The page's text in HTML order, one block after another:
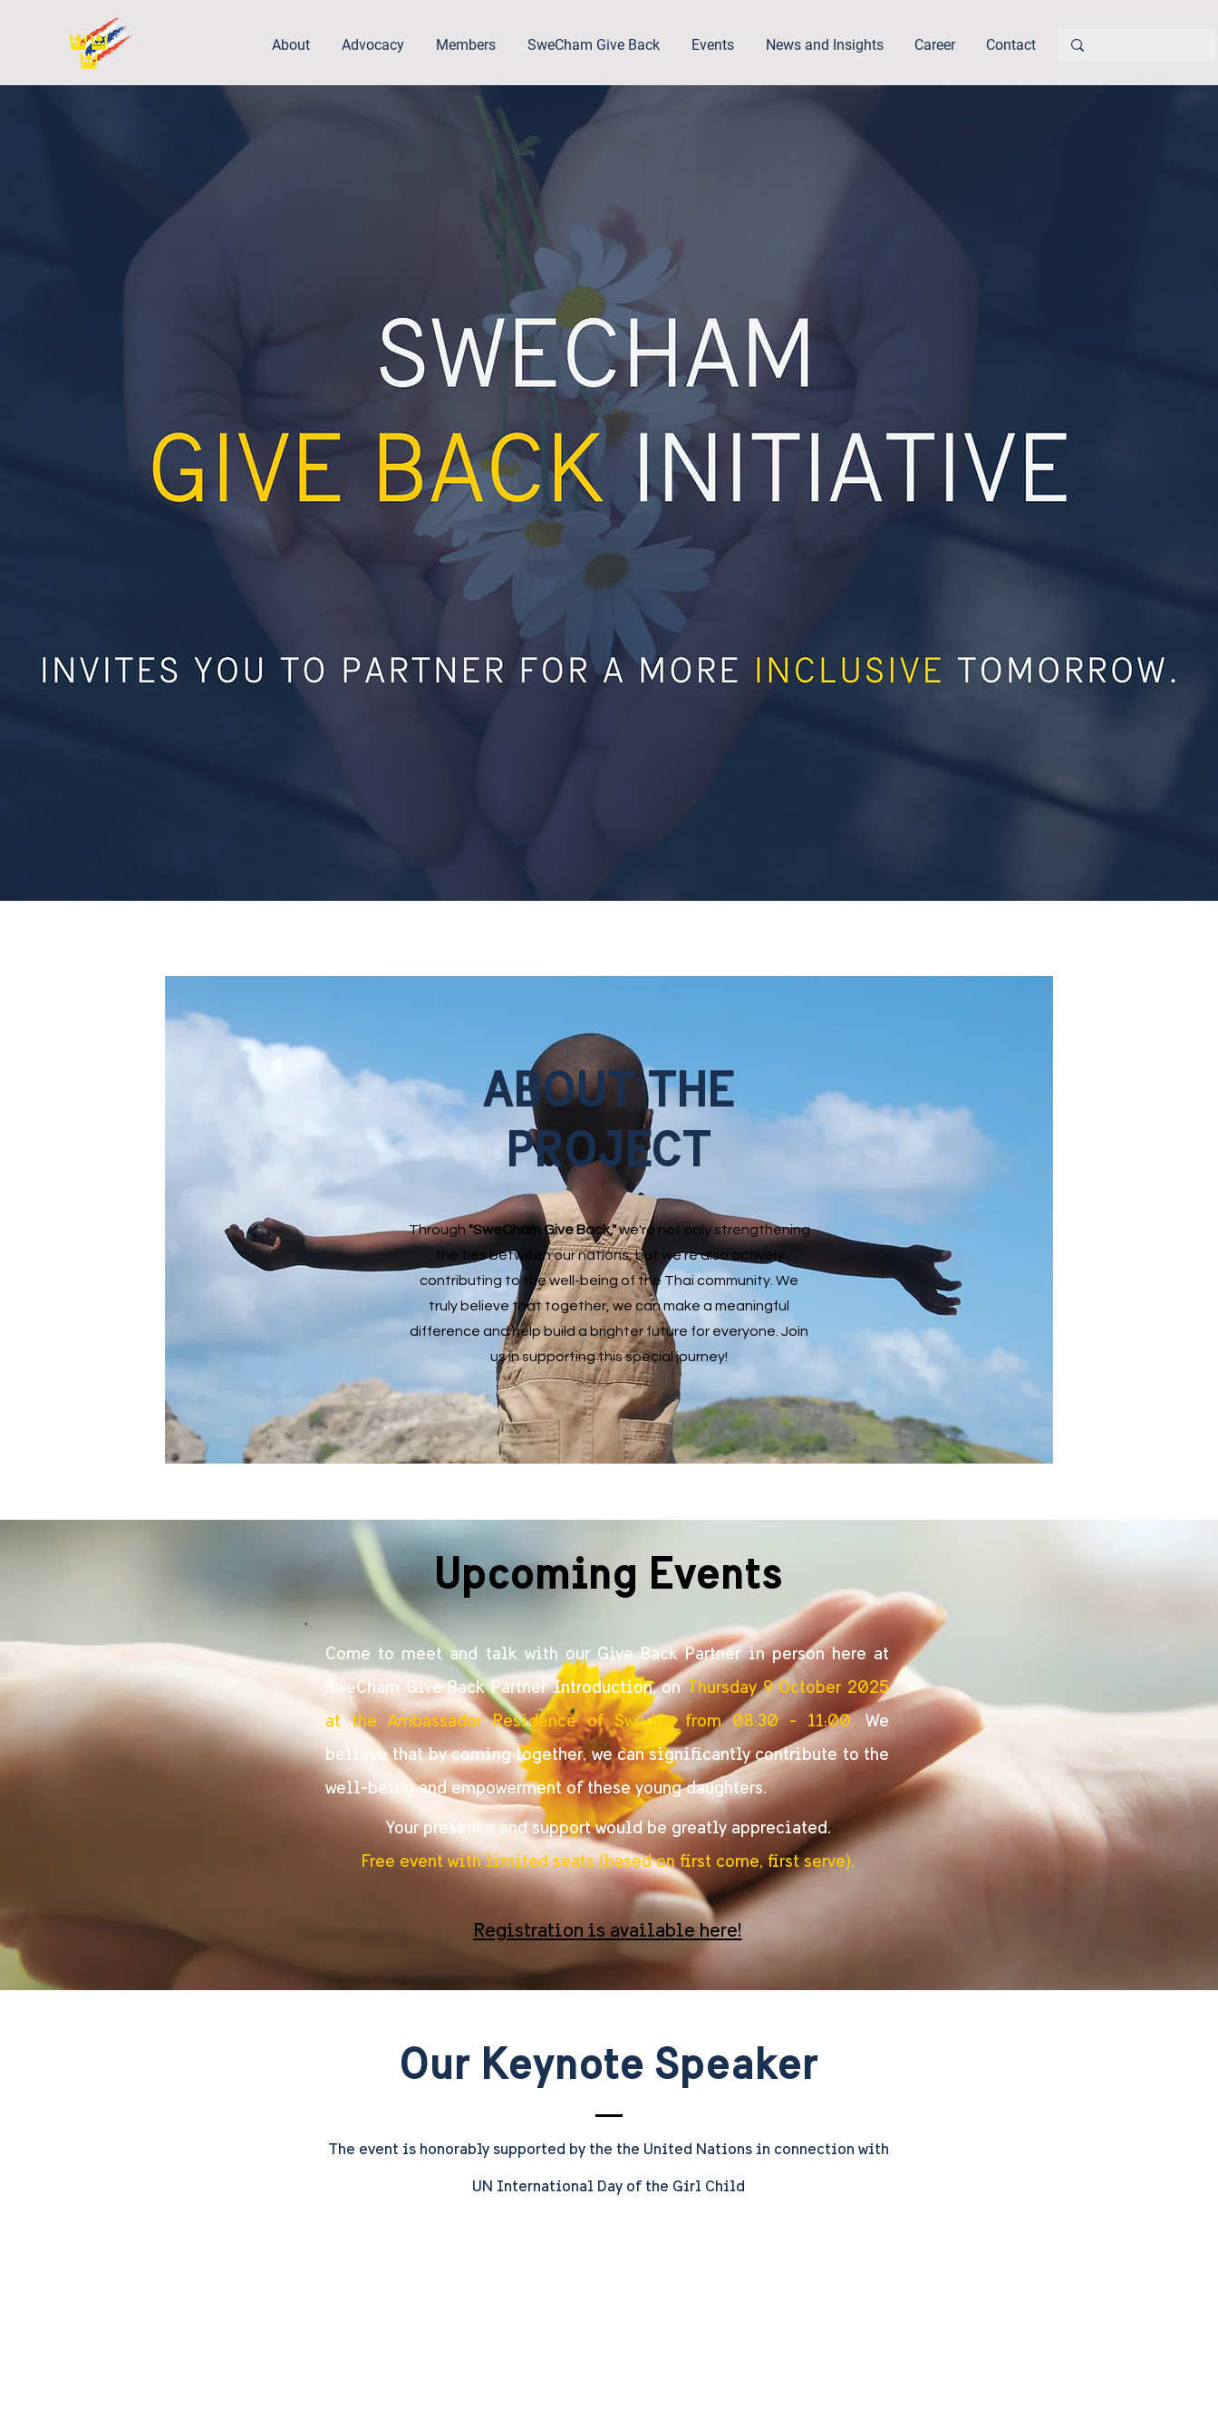
About Advocacy Members SweCham Give Back Events News and Insights Career Contact
ABOUT THE
PROJECT
Through"SweCham Give Back,"we're not only strengthening
the ties between our nations, but we're also actively
contributing to the well-being of the Thai community. We
truly believe that together, we can make a meaningful
difference and help build a brighter future for everyone. Join
us in supporting this special journey!
Upcoming Events
Come to meet and talk with our Give Back Partner in person here at
SweCham Give Back Partner Introduction, onThursday 9 October 2025
at the Ambassador Residence of Sweden from 08:30 - 11:00. We
believe that by coming together, we can significantly contribute to the
well-being and empowerment of these young daughters.
Your presence and support would be greatly appreciated.
Free event with limited seats (based on first come, first serve).
Registration is available here!
Our Keynote Speaker
The event is honorably supported by the the United Nations in connection with
UN International Day of the Girl Child